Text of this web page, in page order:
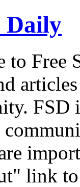
Daily
to Free
link to